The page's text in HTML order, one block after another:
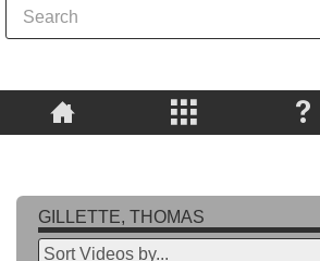
GILLETTE, THOMAS